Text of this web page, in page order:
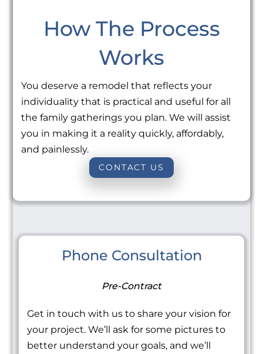
How The Process
Works
You deserve a remodel that reflects your
individuality that is practical and useful for all
the family gatherings you plan. We will assist
you in making it a reality quickly, affordably,
and painlessly.
CONTACT US
Phone Consultation
Pre-Contract
Get in touch with us to share your vision for
your project. We’ll ask for some pictures to
better understand your goals, and we’ll